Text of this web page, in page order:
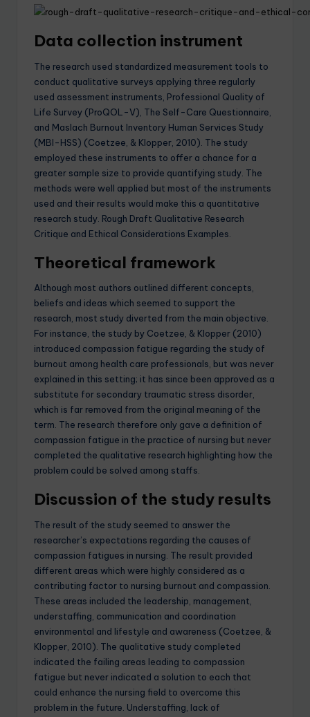
Data collection instrument
The research used standardized measurement tools to
conduct qualitative surveys applying three regularly
used assessment instruments, Professional Quality of
Life Survey (ProQOL-V), The Self-Care Questionnaire,
and Maslach Burnout Inventory Human Services Study
(MBI-HSS) (Coetzee, & Klopper, 2010). The study
employed these instruments to offer a chance for a
greater sample size to provide quantifying study. The
methods were well applied but most of the instruments
used and their results would make this a quantitative
research study. Rough Draft Qualitative Research
Critique and Ethical Considerations Examples.
Theoretical framework
Although most authors outlined different concepts,
beliefs and ideas which seemed to support the
research, most study diverted from the main objective.
For instance, the study by Coetzee, & Klopper (2010)
introduced compassion fatigue regarding the study of
burnout among health care professionals, but was never
explained in this setting; it has since been approved as a
substitute for secondary traumatic stress disorder,
which is far removed from the original meaning of the
term. The research therefore only gave a definition of
compassion fatigue in the practice of nursing but never
completed the qualitative research highlighting how the
problem could be solved among staffs.
Discussion of the study results
The result of the study seemed to answer the
researcher’s expectations regarding the causes of
compassion fatigues in nursing. The result provided
different areas which were highly considered as a
contributing factor to nursing burnout and compassion.
These areas included the leadership, management,
understaffing, communication and coordination
environmental and lifestyle and awareness (Coetzee, &
Klopper, 2010). The qualitative study completed
indicated the failing areas leading to compassion
fatigue but never indicated a solution to each that
could enhance the nursing field to overcome this
problem in the future. Understaffing, lack of